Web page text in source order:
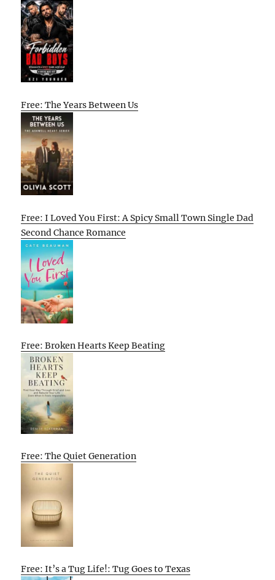
Free: The Years Between Us
Free: I Loved You First: A Spicy Small Town Single Dad
Second Chance Romance
Free: Broken Hearts Keep Beating
Free: The Quiet Generation
Free: It’s a Tug Life!: Tug Goes to Texas